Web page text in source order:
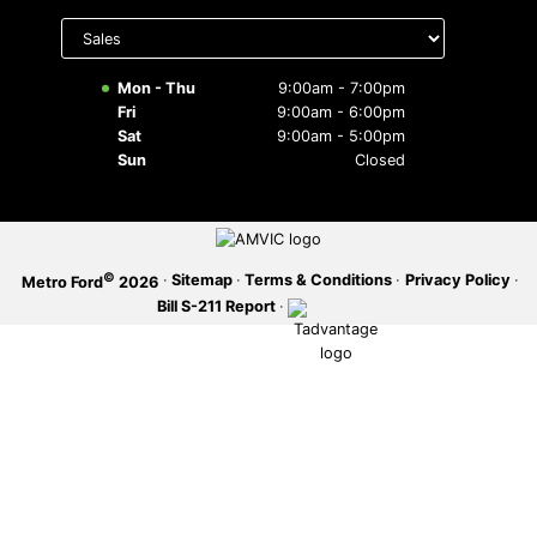
to display
Mon - Thu
9:00am - 7:00pm
Fri
9:00am - 6:00pm
Sat
9:00am - 5:00pm
Sun
Closed
Metro Ford© 2026 · Sitemap · Terms & Conditions · Privacy Policy ·
Bill S-211 Report ·